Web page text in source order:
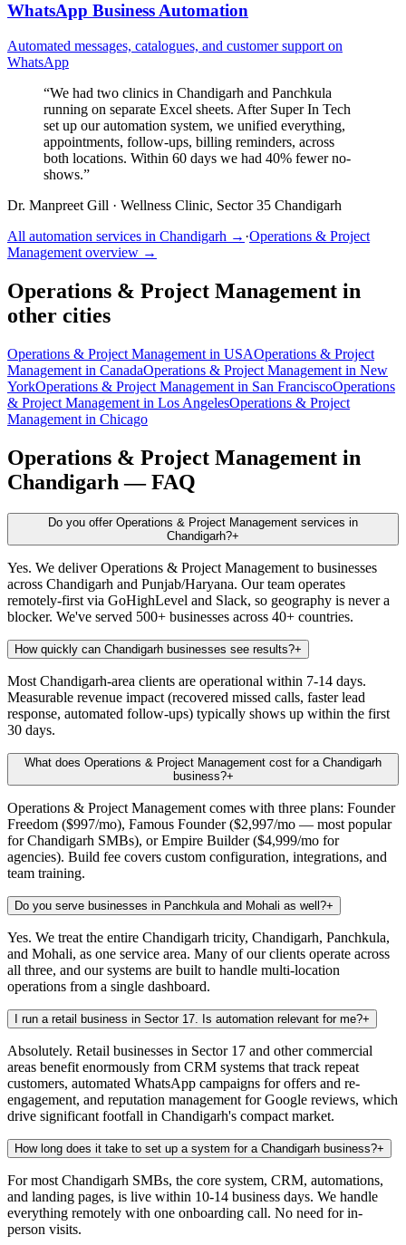
WhatsApp Business Automation
Automated messages, catalogues, and customer support on
WhatsApp
“We had two clinics in Chandigarh and Panchkula
running on separate Excel sheets. After Super In Tech
set up our automation system, we unified everything,
appointments, follow-ups, billing reminders, across
both locations. Within 60 days we had 40% fewer no-
shows.”
Dr. Manpreet Gill · Wellness Clinic, Sector 35 Chandigarh
All automation services in Chandigarh → ·Operations & Project
Management overview →
Operations & Project Management in
other cities
Operations & Project Management in USAOperations & Project
Management in CanadaOperations & Project Management in New
YorkOperations & Project Management in San FranciscoOperations
& Project Management in Los AngelesOperations & Project
Management in Chicago
Operations & Project Management in
Chandigarh — FAQ
Do you offer Operations & Project Management services in
Chandigarh?+
Yes. We deliver Operations & Project Management to businesses
across Chandigarh and Punjab/Haryana. Our team operates
remotely-first via GoHighLevel and Slack, so geography is never a
blocker. We've served 500+ businesses across 40+ countries.
How quickly can Chandigarh businesses see results?+
Most Chandigarh-area clients are operational within 7-14 days.
Measurable revenue impact (recovered missed calls, faster lead
response, automated follow-ups) typically shows up within the first
30 days.
What does Operations & Project Management cost for a Chandigarh
business?+
Operations & Project Management comes with three plans: Founder
Freedom ($997/mo), Famous Founder ($2,997/mo — most popular
for Chandigarh SMBs), or Empire Builder ($4,999/mo for
agencies). Build fee covers custom configuration, integrations, and
team training.
Do you serve businesses in Panchkula and Mohali as well?+
Yes. We treat the entire Chandigarh tricity, Chandigarh, Panchkula,
and Mohali, as one service area. Many of our clients operate across
all three, and our systems are built to handle multi-location
operations from a single dashboard.
I run a retail business in Sector 17. Is automation relevant for me?+
Absolutely. Retail businesses in Sector 17 and other commercial
areas benefit enormously from CRM systems that track repeat
customers, automated WhatsApp campaigns for offers and re-
engagement, and reputation management for Google reviews, which
drive significant footfall in Chandigarh's compact market.
How long does it take to set up a system for a Chandigarh business?+
For most Chandigarh SMBs, the core system, CRM, automations,
and landing pages, is live within 10-14 business days. We handle
everything remotely with one onboarding call. No need for in-
person visits.